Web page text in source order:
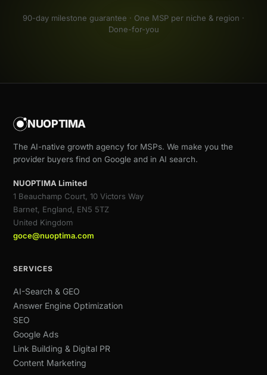
90-day milestone guarantee · One MSP per niche & region ·
Done-for-you
NUOPTIMA
The AI-native growth agency for MSPs. We make you the
provider buyers find on Google and in AI search.
NUOPTIMA Limited
1 Beauchamp Court, 10 Victors Way
Barnet, England, EN5 5TZ
United Kingdom
goce@nuoptima.com
SERVICES
AI-Search & GEO
Answer Engine Optimization
SEO
Google Ads
Link Building & Digital PR
Content Marketing